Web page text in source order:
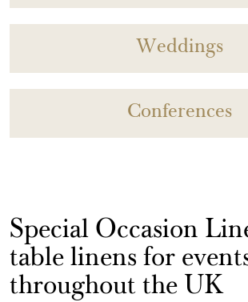
Weddings
Conferences
Special Occasion
table linens for
throughout the UK